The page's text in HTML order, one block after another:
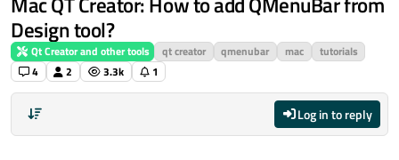
Design tool?
Qt Creator and other tools qt creator qmenubar mac
tutorials
4
2 3.3k 1
Log in to reply